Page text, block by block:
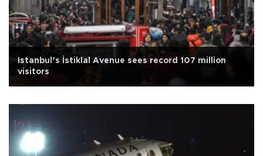
Istanbul’s İstiklal Avenue sees record 107 million
visitors